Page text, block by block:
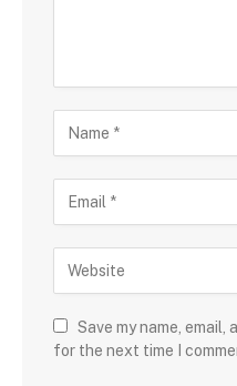
Save my name,
for the next time I